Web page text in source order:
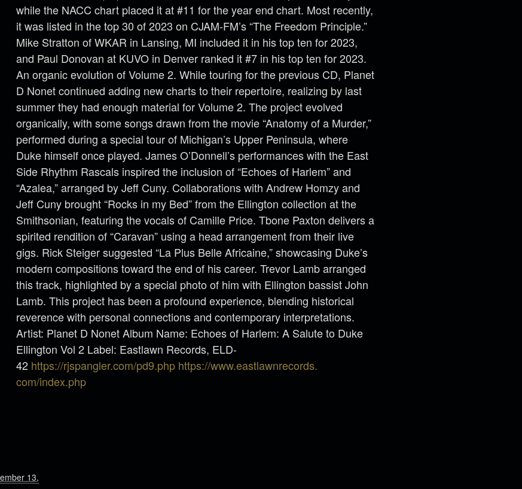
while the NACC chart placed it at #11 for the year end chart. Most recently,
it was listed in the top 30 of 2023 on CJAM-FM’s “The Freedom Principle.”
Mike Stratton of WKAR in Lansing, MI included it in his top ten for 2023,
and Paul Donovan at KUVO in Denver ranked it #7 in his top ten for 2023.
An organic evolution of Volume 2. While touring for the previous CD, Planet
D Nonet continued adding new charts to their repertoire, realizing by last
summer they had enough material for Volume 2. The project evolved
organically, with some songs drawn from the movie “Anatomy of a Murder,”
performed during a special tour of Michigan’s Upper Peninsula, where
Duke himself once played. James O’Donnell’s performances with the East
Side Rhythm Rascals inspired the inclusion of “Echoes of Harlem” and
“Azalea,” arranged by Jeff Cuny. Collaborations with Andrew Homzy and
Jeff Cuny brought “Rocks in my Bed” from the Ellington collection at the
Smithsonian, featuring the vocals of Camille Price. Tbone Paxton delivers a
spirited rendition of “Caravan” using a head arrangement from their live
gigs. Rick Steiger suggested “La Plus Belle Africaine,” showcasing Duke’s
modern compositions toward the end of his career. Trevor Lamb arranged
this track, highlighted by a special photo of him with Ellington bassist John
Lamb. This project has been a profound experience, blending historical
reverence with personal connections and contemporary interpretations.
Artist: Planet D Nonet Album Name: Echoes of Harlem: A Salute to Duke
Ellington Vol 2 Label: Eastlawn Records, ELD-
42 https://rjspangler.com/pd9.php https://www.eastlawnrecords.
com/index.php
13,